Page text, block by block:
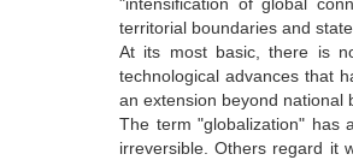
territorial boundaries and
At its most basic, there is
technological advances that
an extension beyond national
The term "globalization" has
irreversible. Others regard it